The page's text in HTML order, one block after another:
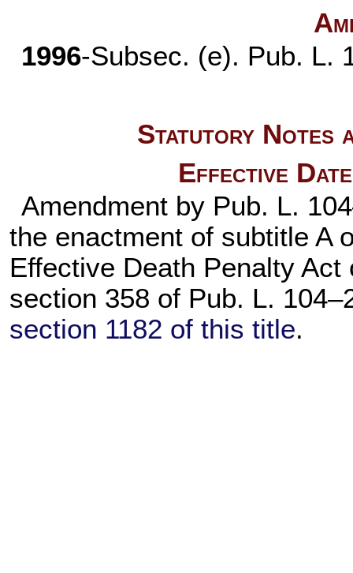
1996-Subsec. (e). Pub. L.
Statutory Notes
Effective
Amendment by Pub. L.
the enactment of subtitle A
Effective Death Penalty
section 358 of Pub. L.
section 1182 of this title.